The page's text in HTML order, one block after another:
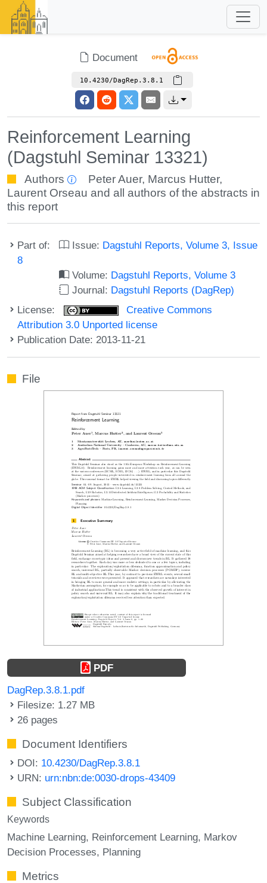
Document
10.4230/DagRep.3.8.1
Reinforcement Learning
(Dagstuhl Seminar 13321)
Authors Peter Auer, Marcus Hutter,
Laurent Orseau and all authors of the abstracts in
this report
Part of: Issue: Dagstuhl Reports, Volume 3, Issue
8
Volume: Dagstuhl Reports, Volume 3
Journal: Dagstuhl Reports (DagRep)
License:
Creative Commons
Attribution 3.0 Unported license
Publication Date: 2013-11-21
File
PDF
DagRep.3.8.1.pdf
Filesize: 1.27 MB
26 pages
Document Identifiers
DOI: 10.4230/DagRep.3.8.1
URN: urn:nbn:de:0030-drops-43409
Subject Classification
Keywords
Machine Learning Reinforcement Learning Markov
Decision Processes Planning
Metrics